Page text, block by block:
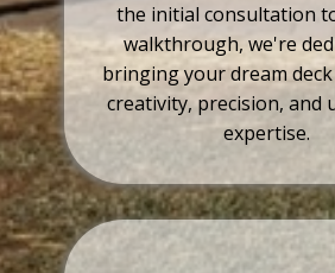
the initial consultation
walkthrough, we're
bringing your dream
creativity, precision, and
expertise.